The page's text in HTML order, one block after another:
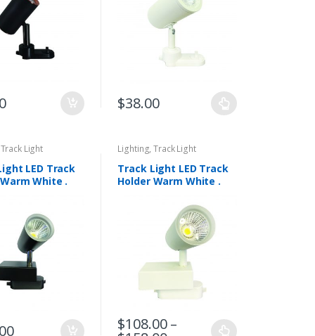
$38.00
Track Light
LED Track
White .
Lighting,Track Light
Track Light LED Track
Holder Warm White .
$108.00–